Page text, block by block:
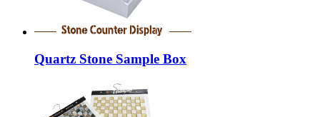
Quartz Stone Sample Box